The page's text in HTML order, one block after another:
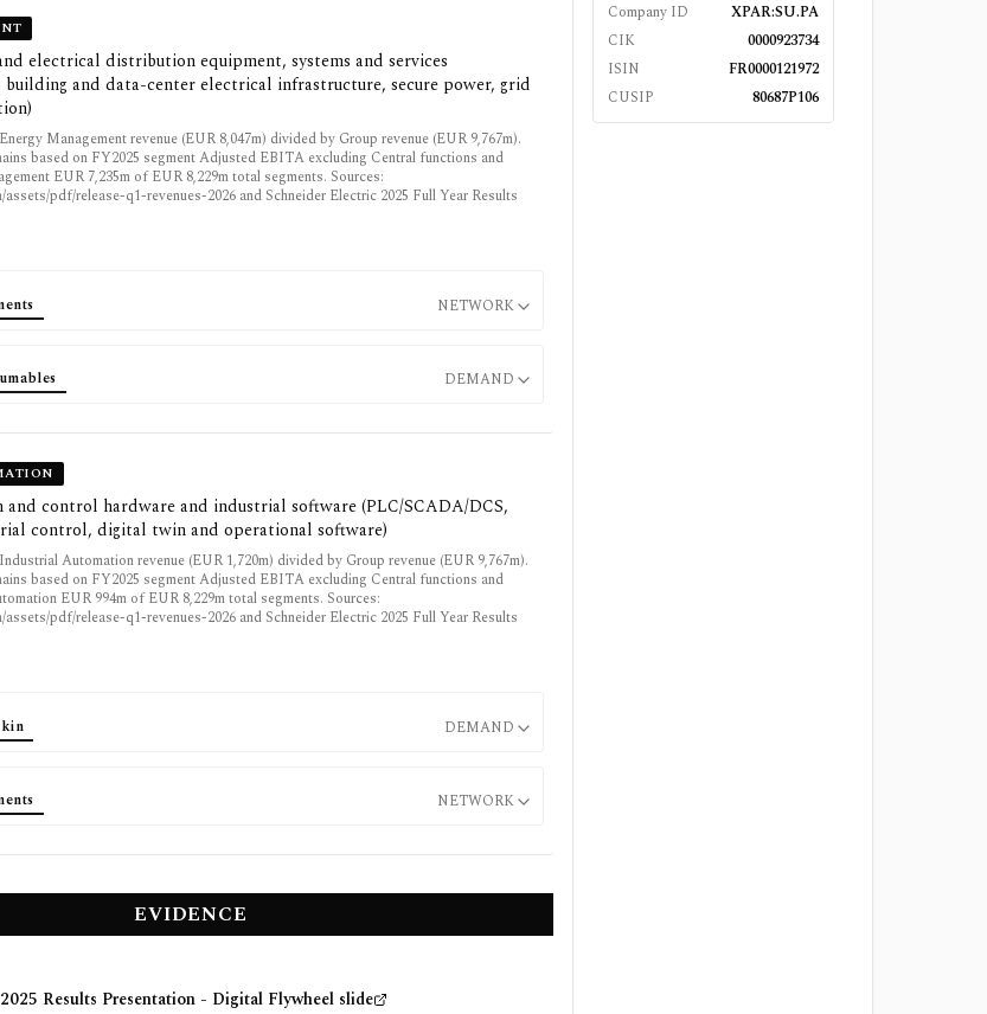
electrical distribution equipment, systems and services
building and data-center electrical infrastructure, secure power, grid
Management revenue (EUR 8,047m) divided by Group revenue (EUR 9,767m).
based on FY2025 segment Adjusted EBITA excluding Central functions and
EUR 7,235m of EUR 8,229m total segments. Sources:
pdf/release-q1-revenues-2026 and Schneider Electric 2025 Full Year Results
NETWORK
DEMAND
control hardware and industrial software (PLC/SCADA/DCS,
control, digital twin and operational software)
Automation revenue (EUR 1,720m) divided by Group revenue (EUR 9,767m).
based on FY2025 segment Adjusted EBITA excluding Central functions and
EUR 994m of EUR 8,229m total segments. Sources:
pdf/release-q1-revenues-2026 and Schneider Electric 2025 Full Year Results
DEMAND
NETWORK
EVIDENCE
Results Presentation - Digital Flywheel slide
Company ID
XPAR:SU.PA
CIK
0000923734
ISIN
FR0000121972
CUSIP
80687P106